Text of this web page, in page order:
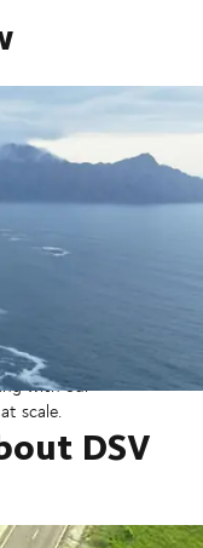
Bahn in the
creating a
sights are set
and
with our
scale.
DSV